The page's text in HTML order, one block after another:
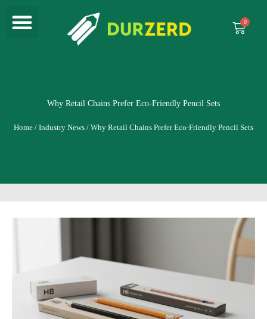
content
Menu
Cart
Why Retail Chains Prefer Eco-Friendly Pencil Sets
Home / Industry News / Why Retail Chains Prefer Eco-Friendly Pencil Sets